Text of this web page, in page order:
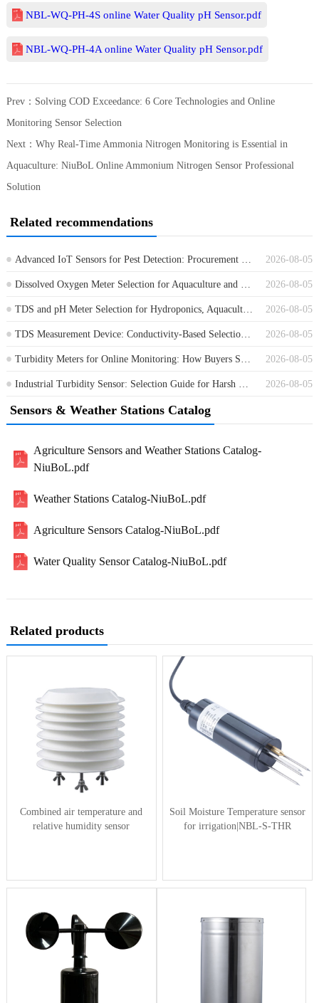
NBL-WQ-PH-4S online Water Quality pH Sensor.pdf
NBL-WQ-PH-4A online Water Quality pH Sensor.pdf
Prev： Solving COD Exceedance: 6 Core Technologies and Online
Monitoring Sensor Selection
Next： Why Real-Time Ammonia Nitrogen Monitoring is Essential in
Aquaculture: NiuBoL Online Ammonium Nitrogen Sensor Professional
Solution
Related recommendations
2026-08-05
Advanced IoT Sensors for Pest Detection: Procurement Guide for Farm Monitoring
2026-08-05
Dissolved Oxygen Meter Selection for Aquaculture and Wastewater Projects
2026-08-05
TDS and pH Meter Selection for Hydroponics, Aquaculture and Water Treatment
2026-08-05
TDS Measurement Device: Conductivity-Based Selection for Water Treatment
2026-08-05
Turbidity Meters for Online Monitoring: How Buyers Should Compare Options
2026-08-05
Industrial Turbidity Sensor: Selection Guide for Harsh Water Monitoring Sites
Sensors & Weather Stations Catalog
Agriculture Sensors and Weather Stations Catalog-
NiuBoL.pdf
Weather Stations Catalog-NiuBoL.pdf
Agriculture Sensors Catalog-NiuBoL.pdf
Water Quality Sensor Catalog-NiuBoL.pdf
Related products
Combined air temperature and
relative humidity sensor
Soil Moisture Temperature sensor
for irrigation|NBL-S-THR